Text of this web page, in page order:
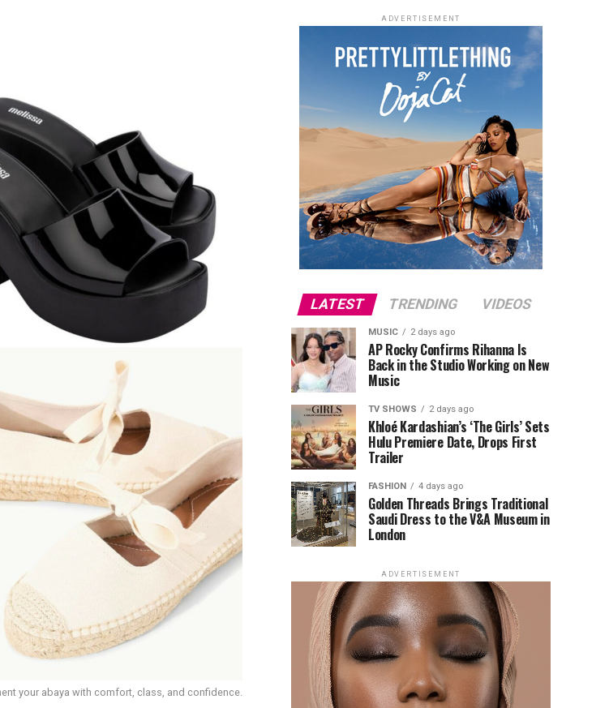
your abaya with comfort, class, and confidence.
ADVERTISEMENT
LATEST TRENDING VIDEOS
MUSIC 2 days ago
AP Rocky Confirms Rihanna Is
Back in the Studio Working on New
Music
TV SHOWS 2 days ago
Khloé Kardashian’s ‘The Girls’ Sets
Hulu Premiere Date, Drops First
Trailer
FASHION 4 days ago
Golden Threads Brings Traditional
Saudi Dress to the V&A Museum in
London
ADVERTISEMENT